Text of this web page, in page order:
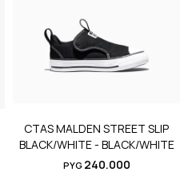
CTAS MALDEN STREET SLIP
BLACK/WHITE - BLACK/WHITE
PYG 240.000